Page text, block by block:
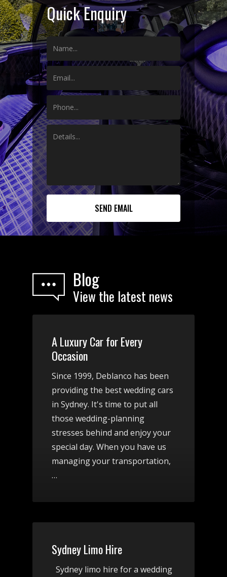
Quick Enquiry
Blog
View the latest news
A Luxury Car for Every
Occasion
Since 1999, Deblanco has been
providing the best wedding cars
in Sydney. It's time to put all
those wedding-planning
stresses behind and enjoy your
special day. When you have us
managing your transportation,
…
Sydney Limo Hire
Sydney limo hire for a wedding